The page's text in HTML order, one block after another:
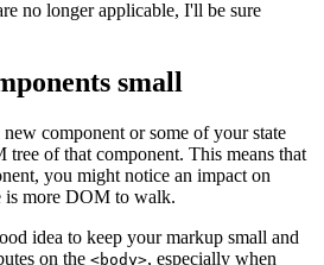
no longer applicable, I'll be sure
small
component or some of your state
of that component. This means that
you might notice an impact on
is more DOM to walk.
idea to keep your markup small and
on the <body>, especially when